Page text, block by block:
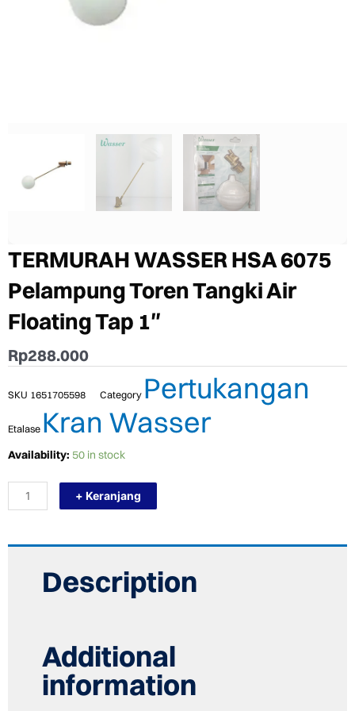
TERMURAH WASSER HSA 6075
Pelampung Toren Tangki Air
Floating Tap 1″
Rp288.000
SKU 1651705598 Category Pertukangan
Etalase Kran Wasser
Availability: 50 in stock
TERMURAH
HSA
6075
Pelampung
+ Keranjang
Description
Additional
information